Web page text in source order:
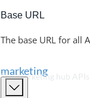
Base URL
The base URL for all
marketing
The Marketing hub APIs